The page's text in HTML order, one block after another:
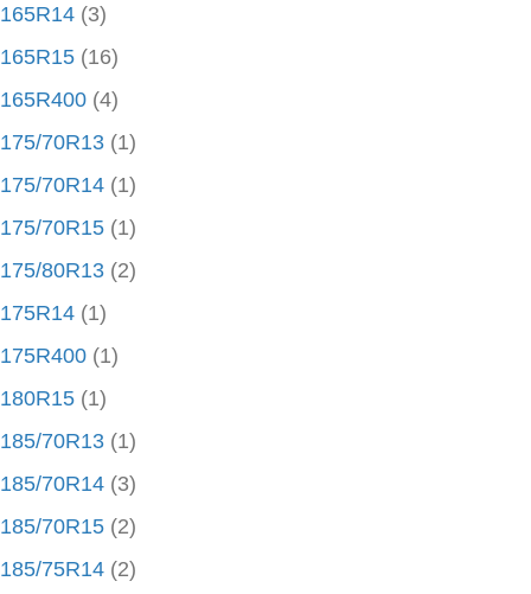
165R14 (3)
165R15 (16)
165R400 (4)
175/70R13 (1)
175/70R14 (1)
175/70R15 (1)
175/80R13 (2)
175R14 (1)
175R400 (1)
180R15 (1)
185/70R13 (1)
185/70R14 (3)
185/70R15 (2)
185/75R14 (2)